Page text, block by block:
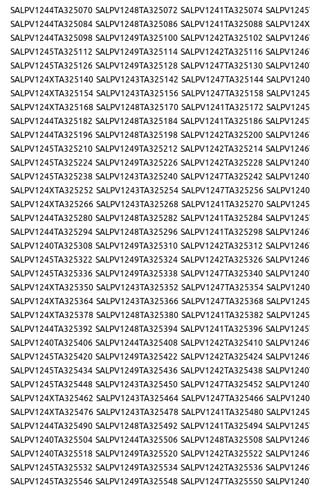
SALPV1244TA325070 SALPV1248TA325072 SALPV1241TA325074
SALPV1244TA325084 SALPV1248TA325086 SALPV1241TA325088
SALPV1244TA325098 SALPV1249TA325100 SALPV1242TA325102
SALPV1245TA325112 SALPV1249TA325114 SALPV1242TA325116
SALPV1245TA325126 SALPV1249TA325128 SALPV1247TA325130
SALPV124XTA325140 SALPV1243TA325142 SALPV1247TA325144
SALPV124XTA325154 SALPV1243TA325156 SALPV1247TA325158
SALPV124XTA325168 SALPV1248TA325170 SALPV1241TA325172
SALPV1244TA325182 SALPV1248TA325184 SALPV1241TA325186
SALPV1244TA325196 SALPV1248TA325198 SALPV1242TA325200
SALPV1245TA325210 SALPV1249TA325212 SALPV1242TA325214
SALPV1245TA325224 SALPV1249TA325226 SALPV1242TA325228
SALPV1245TA325238 SALPV1243TA325240 SALPV1247TA325242
SALPV124XTA325252 SALPV1243TA325254 SALPV1247TA325256
SALPV124XTA325266 SALPV1243TA325268 SALPV1241TA325270
SALPV1244TA325280 SALPV1248TA325282 SALPV1241TA325284
SALPV1244TA325294 SALPV1248TA325296 SALPV1241TA325298
SALPV1240TA325308 SALPV1249TA325310 SALPV1242TA325312
SALPV1245TA325322 SALPV1249TA325324 SALPV1242TA325326
SALPV1245TA325336 SALPV1249TA325338 SALPV1247TA325340
SALPV124XTA325350 SALPV1243TA325352 SALPV1247TA325354
SALPV124XTA325364 SALPV1243TA325366 SALPV1247TA325368
SALPV124XTA325378 SALPV1248TA325380 SALPV1241TA325382
SALPV1244TA325392 SALPV1248TA325394 SALPV1241TA325396
SALPV1240TA325406 SALPV1244TA325408 SALPV1242TA325410
SALPV1245TA325420 SALPV1249TA325422 SALPV1242TA325424
SALPV1245TA325434 SALPV1249TA325436 SALPV1242TA325438
SALPV1245TA325448 SALPV1243TA325450 SALPV1247TA325452
SALPV124XTA325462 SALPV1243TA325464 SALPV1247TA325466
SALPV124XTA325476 SALPV1243TA325478 SALPV1241TA325480
SALPV1244TA325490 SALPV1248TA325492 SALPV1241TA325494
SALPV1240TA325504 SALPV1244TA325506 SALPV1248TA325508
SALPV1240TA325518 SALPV1249TA325520 SALPV1242TA325522
SALPV1245TA325532 SALPV1249TA325534 SALPV1242TA325536
SALPV1245TA325546 SALPV1249TA325548 SALPV1247TA325550